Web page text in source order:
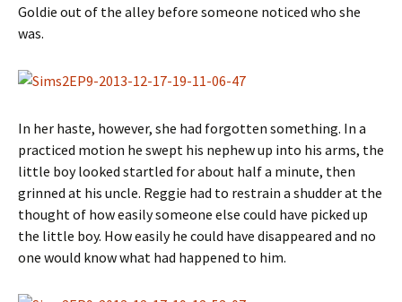
Goldie out of the alley before someone noticed who she
was.
In her haste, however, she had forgotten something. In a
practiced motion he swept his nephew up into his arms, the
little boy looked startled for about half a minute, then
grinned at his uncle. Reggie had to restrain a shudder at the
thought of how easily someone else could have picked up
the little boy. How easily he could have disappeared and no
one would know what had happened to him.